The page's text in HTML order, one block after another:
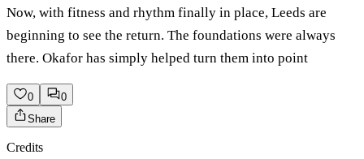
Now, with fitness and rhythm finally in place, Leeds are
beginning to see the return. The foundations were always
there. Okafor has simply helped turn them into point
0
0
Share
Credits